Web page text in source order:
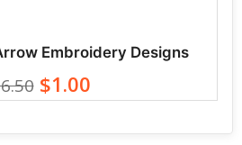
Embroidery Designs
$1.00